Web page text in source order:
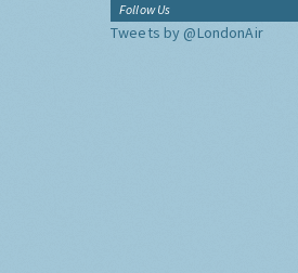
Follow Us
Tweets by @LondonAir